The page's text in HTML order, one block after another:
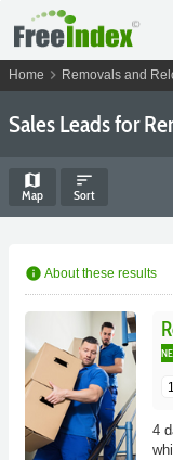
Home chevron_right Removals and
Sales Leads for
map
Map
sort
Sort
info About these results
4